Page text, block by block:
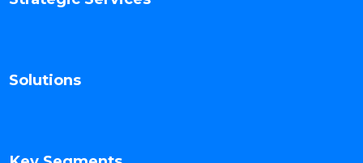
Solutions